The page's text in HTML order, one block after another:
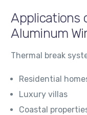
Applications
Aluminum
Thermal break
Residential
Luxury villas
Coastal